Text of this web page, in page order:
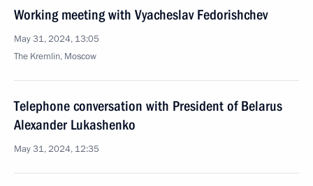
Working meeting with Vyacheslav Fedorishchev
May 31, 2024, 13:05
The Kremlin, Moscow
Telephone conversation with President of Belarus
Alexander Lukashenko
May 31, 2024, 12:35